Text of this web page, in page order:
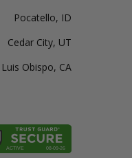
Pocatello, ID
Cedar City, UT
Luis Obispo, CA